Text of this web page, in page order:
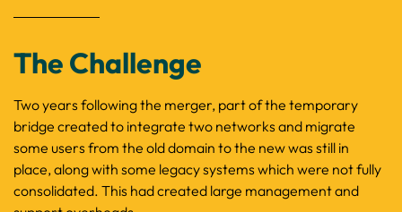
The Challenge
Two years following the merger, part of the temporary
bridge created to integrate two networks and migrate
some users from the old domain to the new was still in
place, along with some legacy systems which were not fully
consolidated. This had created large management and